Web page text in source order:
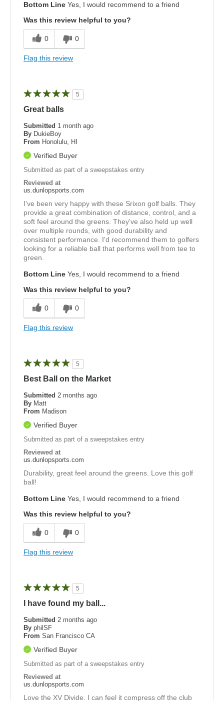
Bottom Line Yes, I would recommend to a friend
Was this review helpful to you?
0 0
Flag this review
5
Great balls
Submitted 1 month ago
By DukieBoy
From Honolulu, HI
Verified Buyer
Submitted as part of a sweepstakes entry
Reviewed at
us.dunlopsports.com
I've been very happy with these Srixon golf balls. They
provide a great combination of distance, control, and a
soft feel around the greens. They've also held up well
over multiple rounds, with good durability and
consistent performance. I'd recommend them to golfers
looking for a reliable ball that performs well from tee to
green.
Bottom Line Yes, I would recommend to a friend
Was this review helpful to you?
0 0
Flag this review
5
Best Ball on the Market
Submitted 2 months ago
By Matt
From Madison
Verified Buyer
Submitted as part of a sweepstakes entry
Reviewed at
us.dunlopsports.com
Durability, great feel around the greens. Love this golf
ball!
Bottom Line Yes, I would recommend to a friend
Was this review helpful to you?
0 0
Flag this review
5
I have found my ball...
Submitted 2 months ago
By philSF
From San Francisco CA
Verified Buyer
Submitted as part of a sweepstakes entry
Reviewed at
us.dunlopsports.com
Love the XV Divide. I can feel it compress off the club